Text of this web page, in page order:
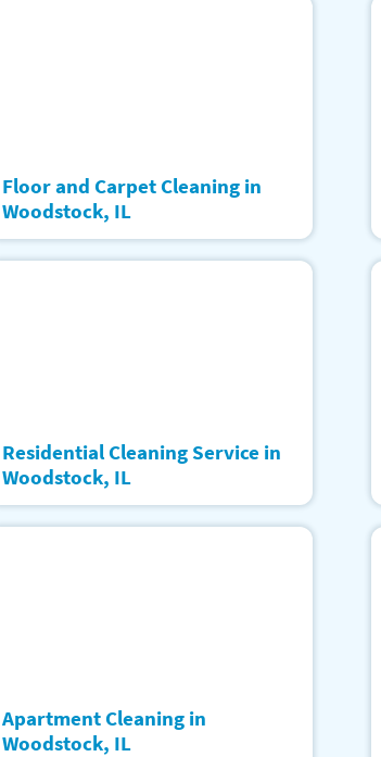
Floor and Carpet Cleaning in
Woodstock, IL
Residential Cleaning Service in
Woodstock, IL
Apartment Cleaning in
Woodstock, IL